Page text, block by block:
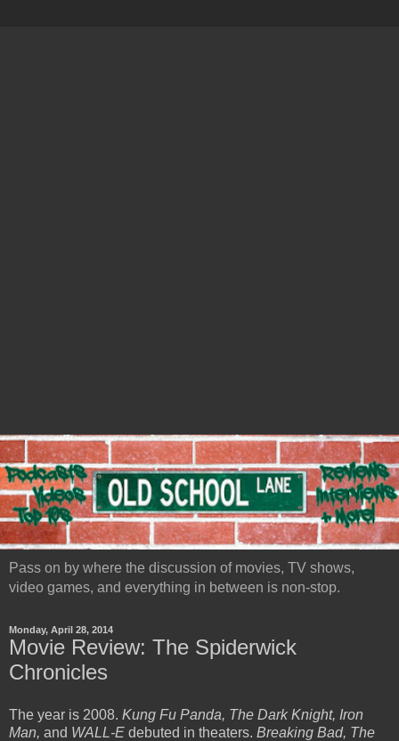
Pass on by where the discussion of movies, TV shows,
video games, and everything in between is non-stop.
Monday, April 28, 2014
Movie Review: The Spiderwick
Chronicles
The year is 2008. Kung Fu Panda, The Dark Knight, Iron
Man, and WALL-E debuted in theaters. Breaking Bad, The